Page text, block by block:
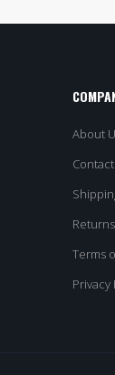
About
Returns
Terms
Privacy